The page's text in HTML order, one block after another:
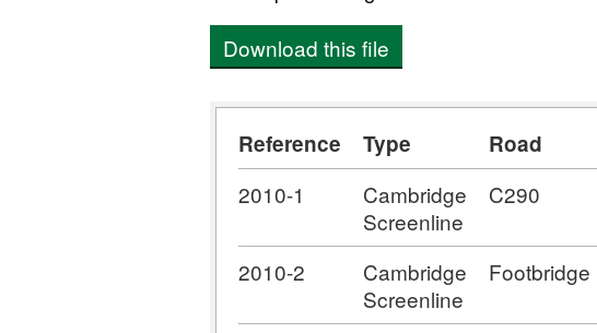
Download this file
Reference Type Road
2010-1
Cambridge
Screenline
C290
2010-2
Cambridge
Screenline
Footbridge